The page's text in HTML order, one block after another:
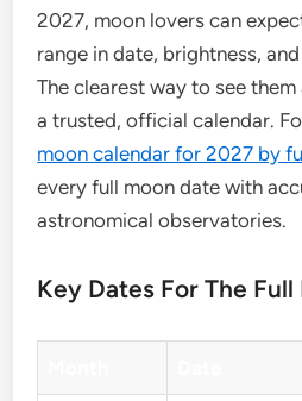
2027, moon lovers can
range in date, brightness,
The clearest way to see
a trusted, official calendar.
moon calendar for 2027 by
every full moon date with
astronomical observatories.
Key Dates For The